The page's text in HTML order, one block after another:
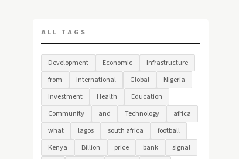
ALL TAGS
Development Economic
Infrastructure
from
International Global
Nigeria
Investment
Health
Education
Community
and Technology
africa
what
lagos south africa
football
Kenya
Billion price bank
signal